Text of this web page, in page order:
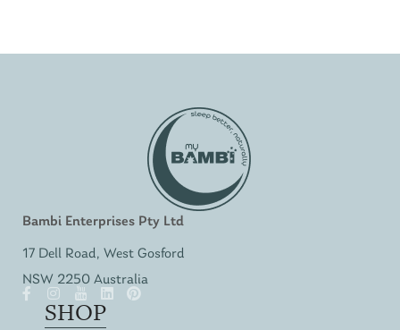
Bambi Enterprises Pty Ltd
17 Dell Road, West Gosford
NSW 2250 Australia
SHOP